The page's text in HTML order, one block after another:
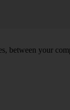
between your